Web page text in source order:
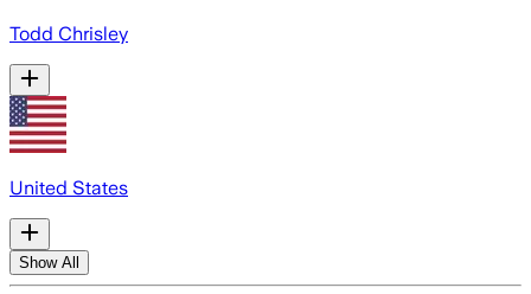
Todd Chrisley
United States
Show All